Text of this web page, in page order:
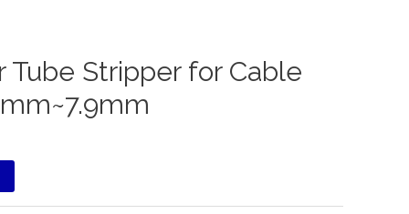
Tube Stripper for Cable